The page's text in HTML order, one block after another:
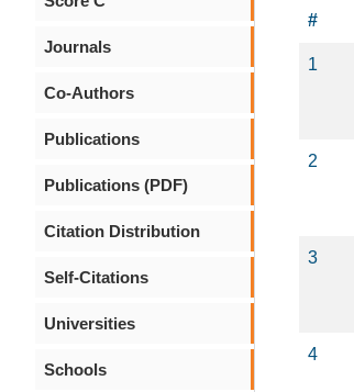
Journals
Co-Authors
Publications
Publications (PDF)
Citation Distribution
Self-Citations
Universities
Schools
#
1
2
3
4